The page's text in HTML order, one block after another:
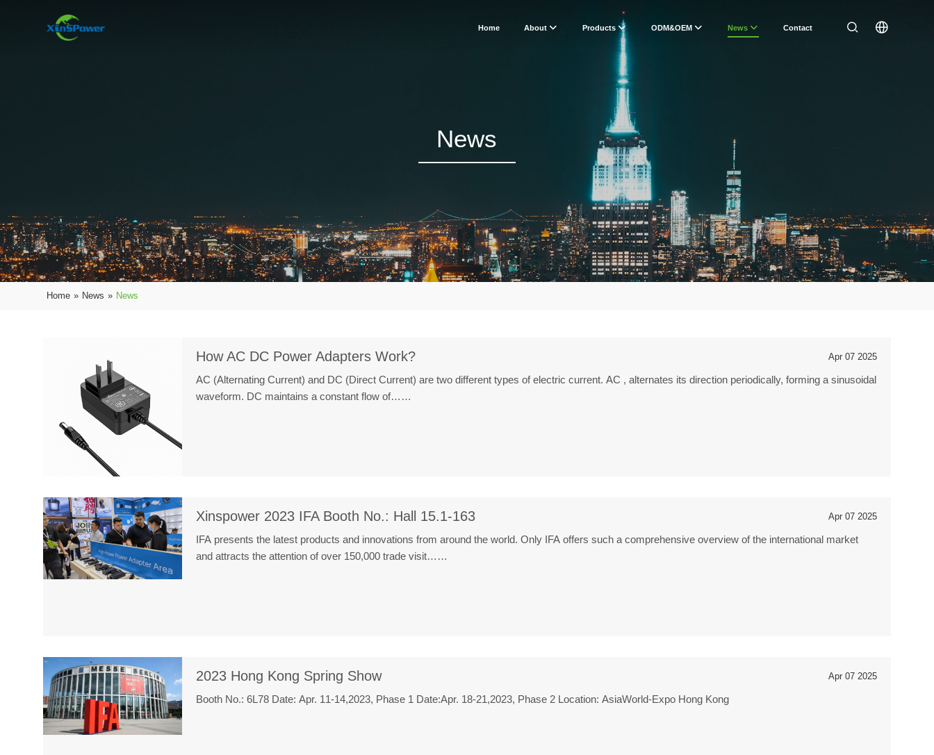
Home About Products ODM&OEM News Contact
News
Home » News » News
How AC DC Power Adapters Work? Apr 07 2025
AC (Alternating Current) and DC (Direct Current) are two different types of electric current. AC , alternates its direction periodically, forming a sinusoidal
waveform. DC maintains a constant flow of……
Xinspower 2023 IFA Booth No.: Hall 15.1-163 Apr 07 2025
IFA presents the latest products and innovations from around the world. Only IFA offers such a comprehensive overview of the international market
and attracts the attention of over 150,000 trade visit……
2023 Hong Kong Spring Show Apr 07 2025
Booth No.: 6L78 Date: Apr. 11-14,2023, Phase 1 Date:Apr. 18-21,2023, Phase 2 Location: AsiaWorld-Expo Hong Kong